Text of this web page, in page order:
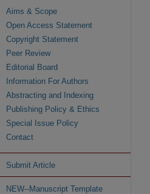
Aims & Scope
Open Access Statement
Copyright Statement
Peer Review
Editorial Board
Information For Authors
Abstracting and Indexing
Publishing Policy & Ethics
Special Issue Policy
Contact
Submit Article
NEW--Manuscript Template